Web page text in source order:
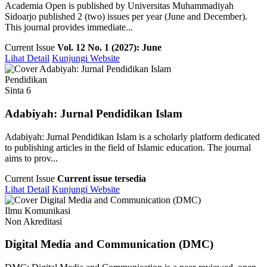
Academia Open is published by Universitas Muhammadiyah
Sidoarjo published 2 (two) issues per year (June and December).
This journal provides immediate...
Current Issue Vol. 12 No. 1 (2027): June
Lihat Detail Kunjungi Website
Pendidikan
Sinta 6
Adabiyah: Jurnal Pendidikan Islam
Adabiyah: Jurnal Pendidikan Islam is a scholarly platform dedicated
to publishing articles in the field of Islamic education. The journal
aims to prov...
Current Issue Current issue tersedia
Lihat Detail Kunjungi Website
Ilmu Komunikasi
Non Akreditasi
Digital Media and Communication (DMC)